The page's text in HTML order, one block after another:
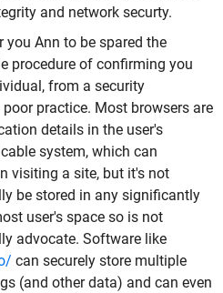
and network securty.
Ann to be spared the
procedure of confirming you
from a security
practice. Most browsers are
details in the user's
system, which can
visiting a site, but it's not
be stored in any significantly
user's space so is not
advocate. Software like
can securely store multiple
(and other data) and can even